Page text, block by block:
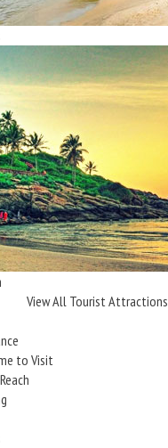
View All Tourist Attractions
to Visit